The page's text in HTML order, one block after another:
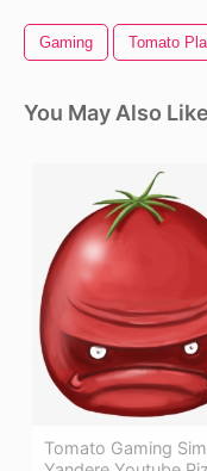
Gaming Tomato
You May Also Like
Tomato Gaming